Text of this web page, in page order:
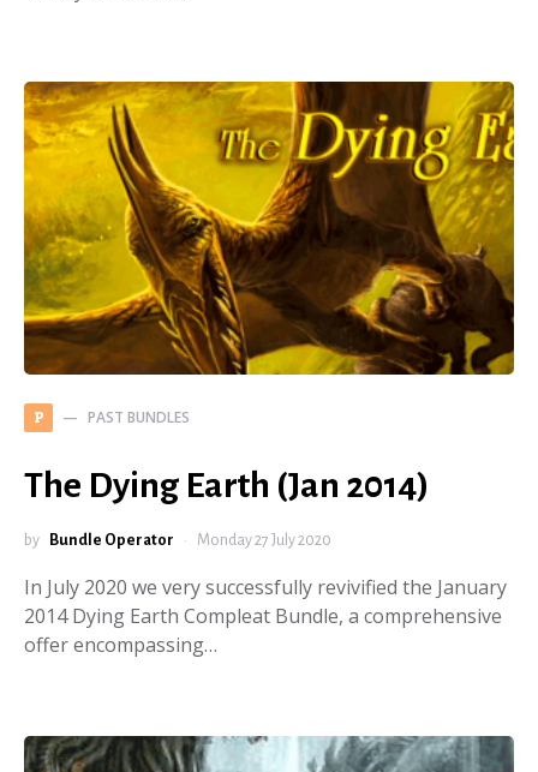
P PAST BUNDLES
The Dying Earth (Jan 2014)
by Bundle Operator Monday 27 July 2020
In July 2020 we very successfully revivified the January
2014 Dying Earth Compleat Bundle, a comprehensive
offer encompassing…